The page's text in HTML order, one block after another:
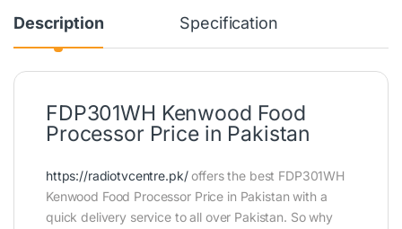
Description Specification
FDP301WH Kenwood Food
Processor Price in Pakistan
https://radiotvcentre.pk/offers the best FDP301WH
Kenwood Food Processor Price in Pakistan with a
quick delivery service to all over Pakistan. So why